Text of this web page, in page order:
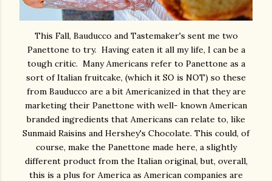
This Fall, Bauducco and Tastemaker's sent me two
Panettone to try. Having eaten it all my life, I can be a
tough critic. Many Americans refer to Panettone as a
sort of Italian fruitcake, (which it SO is NOT) so these
from Bauducco are a bit Americanized in that they are
marketing their Panettone with well- known American
branded ingredients that Americans can relate to, like
Sunmaid Raisins and Hershey's Chocolate. This could, of
course, make the Panettone made here, a slightly
different product from the Italian original, but, overall,
this is a plus for America as American companies are